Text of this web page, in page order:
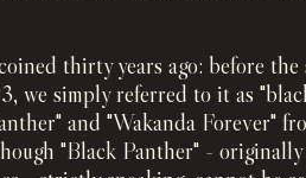
thirty years ago: before
we simply referred to it as
and "Wakanda Forever"
"Black Panther" -